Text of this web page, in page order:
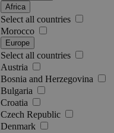
Africa
Select all countries
Morocco
Europe
Select all countries
Austria
Bosnia and Herzegovina
Bulgaria
Croatia
Czech Republic
Denmark